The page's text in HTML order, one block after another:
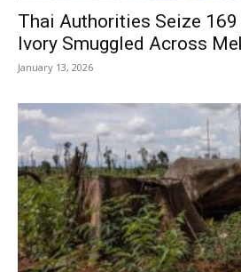
Thai Authorities Seize
Ivory Smuggled Across
January 13, 2026